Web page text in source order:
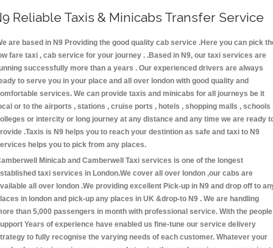
Reliable Taxis & Minicabs Transfer Service
are based in N9 Providing the good quality cab service .Here you can pick
fare taxi , cab service for your journey . .Based in N9, our taxi services are
successfully more than a years . Our experienced drivers are always
to serve you in your place and all over london with good quality and
services. We can provide taxis and minicabs for all journeys be it
or to the airports , stations , cruise ports , hotels , shopping malls , schools
or intercity or long journey at any distance and any time we are ready
.Taxis is N9 helps you to reach your destintion as safe and taxi to N9
helps you to pick from any places.
Minicab and Camberwell Taxi services is one of the longest
taxi services in London.We cover all over london ,our cabs are
all over london .We providing excellent Pick-up in N9 and drop off to
in london and pick-up any places in UK &drop-to N9 . We are handling
than 5,000 passengers in month with professional service. With the people
Years of experience have enabled us fine-tune our service delivery
to fully recognise the varying needs of each customer. Whatever your